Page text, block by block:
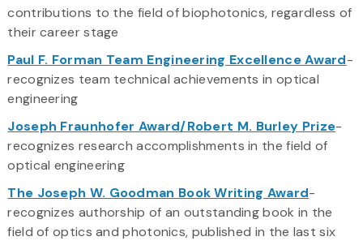
contributions to the field of biophotonics, regardless of
their career stage
Paul F. Forman Team Engineering Excellence Award-
recognizes team technical achievements in optical
engineering
Joseph Fraunhofer Award/Robert M. Burley Prize-
recognizes research accomplishments in the field of
optical engineering
The Joseph W. Goodman Book Writing Award-
recognizes authorship of an outstanding book in the
field of optics and photonics, published in the last six